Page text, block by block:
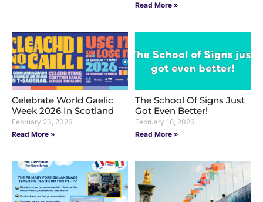
Read More »
Celebrate World Gaelic
Week 2026 In Scotland
February 23, 2026
Read More »
The School Of Signs Just
Got Even Better!
February 18, 2026
Read More »